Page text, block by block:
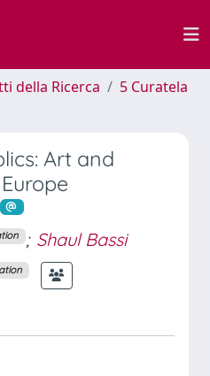
della Ricerca
5 Curatela
Art and
; Shaul Bassi